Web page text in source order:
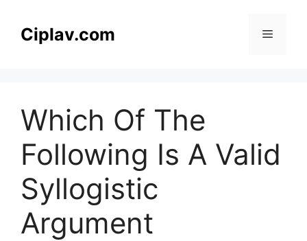
Ciplav.com Menu
Which Of The
Following Is A Valid
Syllogistic
Argument